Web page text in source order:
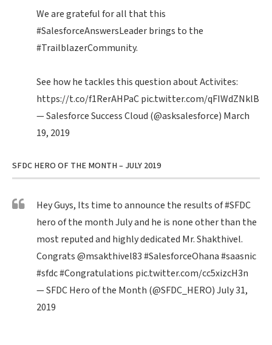
We are grateful for all that this
#SalesforceAnswersLeaderbrings to the
#TrailblazerCommunity.
See how he tackles this question about Activites:
https://t.co/f1RerAHPaCpic.twitter.com/qFIWdZNklB
— Salesforce Success Cloud (@asksalesforce) March
19, 2019
SFDC HERO OF THE MONTH – JULY 2019
Hey Guys, Its time to announce the results of#SFDC
hero of the month July and he is none other than the
most reputed and highly dedicated Mr. Shakthivel.
Congrats@msakthivel83#SalesforceOhana#saasnic
#sfdc#Congratulations pic.twitter.com/cc5xizcH3n
— SFDC Hero of the Month (@SFDC_HERO)July 31,
2019